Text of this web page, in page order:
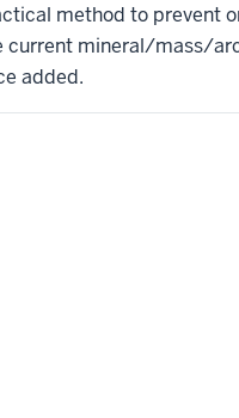
method to prevent
current mineral/mass/
added.